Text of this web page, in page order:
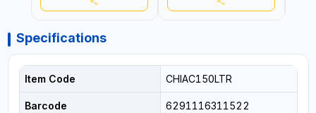
Specifications
Item Code CHIAC150LTR
Barcode 6291116311522